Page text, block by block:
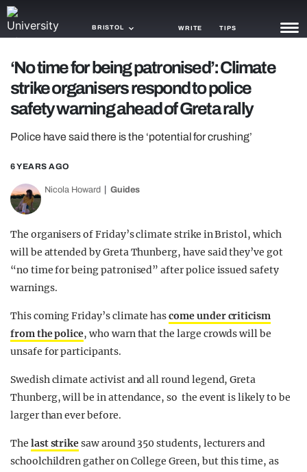
BRISTOL WRITE TIPS
NEWS
TRASH
TRENDS
OPINION
‘No time for being patronised’: Climate
strike organisers respond to police
safety warning ahead of Greta rally
Police have said there is the ‘potential for crushing’
6 YEARS AGO
Nicola Howard Guides
The organisers of Friday’s climate strike in Bristol, which
will be attended by Greta Thunberg, have said they’ve got
“no time for being patronised” after police issued safety
warnings.
This coming Friday’s climate hascome under criticism
from the police, who warn that the large crowds will be
unsafe for participants.
Swedish climate activist and all round legend, Greta
Thunberg, will be in attendance, so the event is likely to be
larger than ever before.
The last strikesaw around 350 students, lecturers and
schoolchildren gather on College Green, but this time, as